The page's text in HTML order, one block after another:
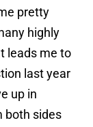
pretty
highly
leads me to
last year
up in
both sides